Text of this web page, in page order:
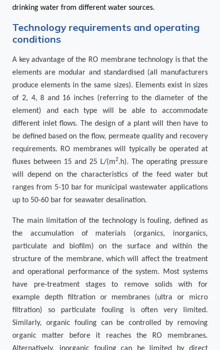
drinking water from different water sources.
Technology requirements and operating
conditions
A key advantage of the RO membrane technology is that the
elements are modular and standardised (all manufacturers
produce elements in the same sizes). Elements exist in sizes
of 2, 4, 8 and 16 inches (referring to the diameter of the
element) and each type will be able to accommodate
different inlet flows. The design of a plant will then have to
be defined based on the flow, permeate quality and recovery
requirements. RO membranes will typically be operated at
fluxes between 15 and 25 L/(m2.h). The operating pressure
will depend on the characteristics of the feed water but
ranges from 5-10 bar for municipal wastewater applications
up to 50-60 bar for seawater desalination.
The main limitation of the technology is fouling, defined as
the accumulation of materials (organics, inorganics,
particulate and biofilm) on the surface and within the
structure of the membrane, which will affect the treatment
and operational performance of the system. Most systems
have pre-treatment stages to remove solids with for
example depth filtration or membranes (ultra or micro
filtration) so particulate fouling is often very limited.
Similarly, organic fouling can be controlled by removing
organic matter before it reaches the RO membranes.